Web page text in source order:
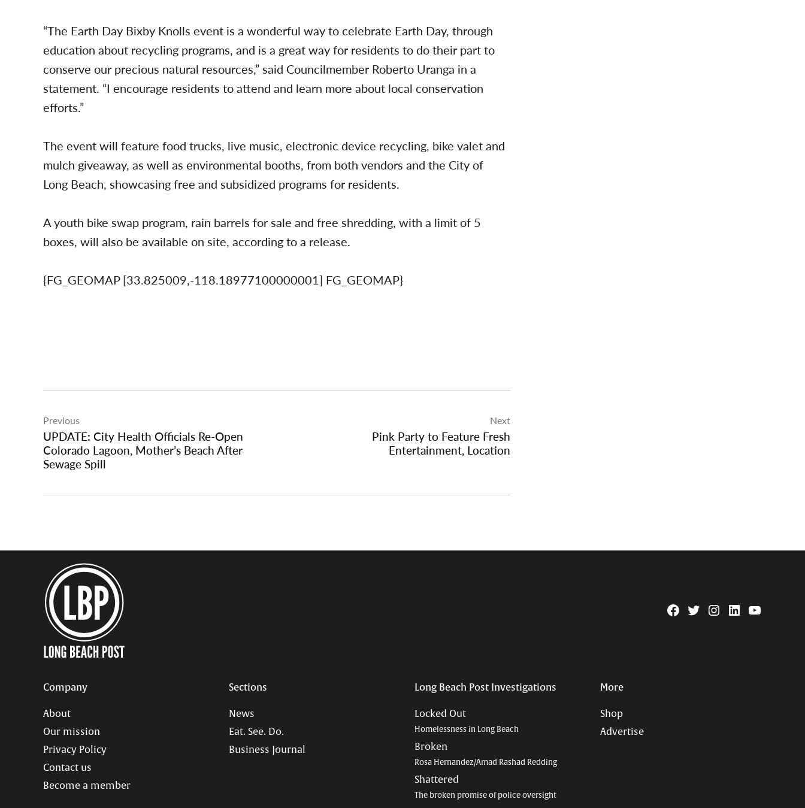
“The Earth Day Bixby Knolls event is a wonderful way to celebrate Earth Day, through
education about recycling programs, and is a great way for residents to do their part to
conserve our precious natural resources,” said Councilmember Roberto Uranga in a
statement. “I encourage residents to attend and learn more about local conservation
efforts.”
The event will feature food trucks, live music, electronic device recycling, bike valet and
mulch giveaway, as well as environmental booths, from both vendors and the City of
Long Beach, showcasing free and subsidized programs for residents.
A youth bike swap program, rain barrels for sale and free shredding, with a limit of 5
boxes, will also be available on site, according to a release.
{FG_GEOMAP [33.825009,-118.18977100000001] FG_GEOMAP}
navigation
Previous
UPDATE: City Health Officials Re-Open
Colorado Lagoon, Mother’s Beach After
Sewage Spill
Next
Pink Party to Feature Fresh
Entertainment, Location
Facebook
TwitterInstagram
LinkedinYouTube
Company
About
Our mission
Privacy Policy
Contact us
Become a member
Sections
News
Eat. See. Do.
Business Journal
Long Beach Post Investigations
Locked Out
Homelessness in Long Beach
Broken
Rosa Hernandez/Amad Rashad Redding
Shattered
The broken promise of police oversight
More
Shop
Advertise